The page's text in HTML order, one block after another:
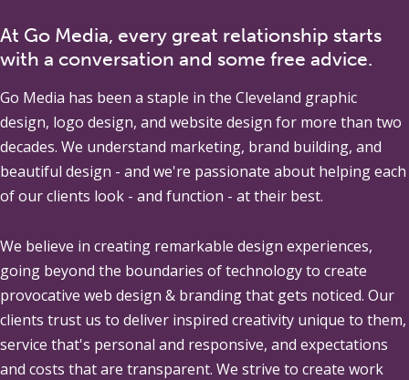
At Go Media, every great relationship starts
with a conversation and some free advice.
Go Media has been a staple in the Cleveland graphic
design, logo design, and website design for more than two
decades. We understand marketing, brand building, and
beautiful design - and we're passionate about helping each
of our clients look - and function - at their best.
We believe in creating remarkable design experiences,
going beyond the boundaries of technology to create
provocative web design & branding that gets noticed. Our
clients trust us to deliver inspired creativity unique to them,
service that's personal and responsive, and expectations
and costs that are transparent. We strive to create work